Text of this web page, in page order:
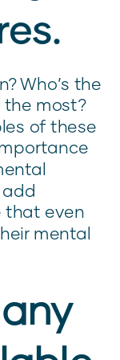
Who’s the
most?
of these
add
that even
mental